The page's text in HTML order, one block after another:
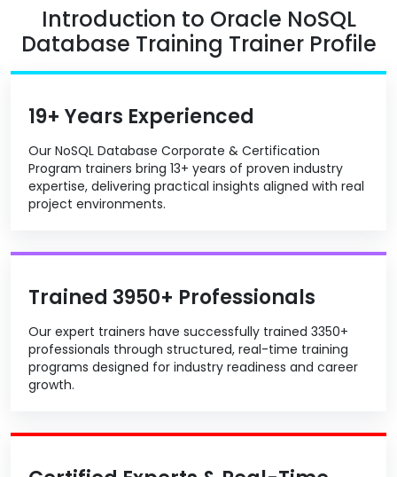
Introduction to Oracle NoSQL
Database Training Trainer Profile
19+ Years Experienced
Our NoSQL Database Corporate & Certification
Program trainers bring 13+ years of proven industry
expertise, delivering practical insights aligned with real
project environments.
Trained 3950+ Professionals
Our expert trainers have successfully trained 3350+
professionals through structured, real-time training
programs designed for industry readiness and career
growth.